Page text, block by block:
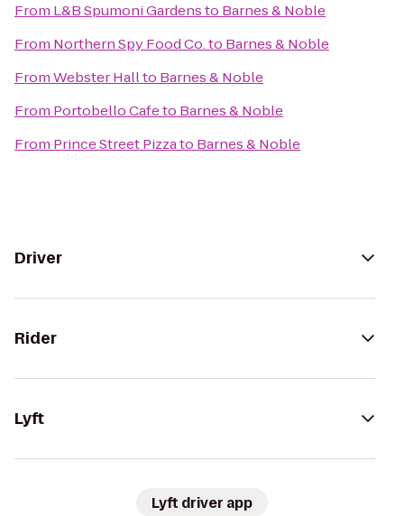
From L&B Spumoni Gardensto Barnes & Noble
From Northern Spy Food Co.to Barnes & Noble
FromWebster Hallto Barnes & Noble
From Portobello Cafeto Barnes & Noble
From Prince Street Pizzato Barnes & Noble
Driver
Rider
Lyft
Lyft driver app